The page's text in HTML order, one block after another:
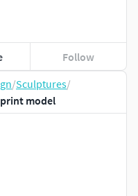
/Sculptures/
print model
Follow